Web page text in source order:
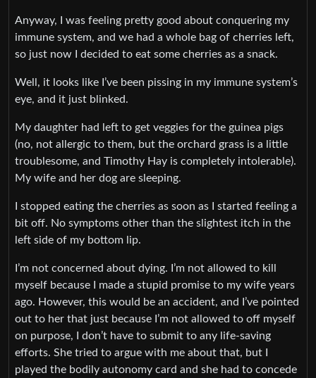
Anyway, I was feeling pretty good about conquering my
immune system, and we had a whole bag of cherries left,
so just now I decided to eat some cherries as a snack.
Well, it looks like I’ve been pissing in my immune system’s
eye, and it just blinked.
My daughter had left to get veggies for the guinea pigs
(no, not allergic to them, but the orchard grass is a little
troublesome, and Timothy Hay is completely intolerable).
My wife and her dog are sleeping.
I stopped eating the cherries as soon as I started feeling a
bit off. No symptoms other than the slightest itch in the
left side of my bottom lip.
I’m not concerned about dying. I’m not allowed to kill
myself because I made a stupid promise to my wife years
ago. However, this would be an accident, and I’ve pointed
out to her that just because I’m not allowed to off myself
on purpose, I don’t have to submit to any life-saving
efforts. She tried to argue with me about that, but I
played the bodily autonomy card and she had to concede